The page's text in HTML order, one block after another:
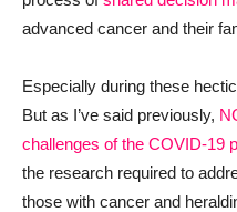
advanced cancer and their
Especially during these
But as I’ve said previously,
challenges of the COVID-19
the research required to
those with cancer and